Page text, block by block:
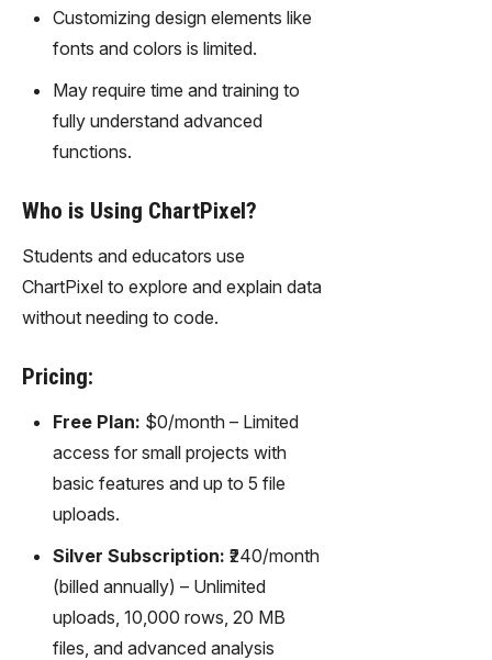
Customizing design elements like
fonts and colors is limited.
May require time and training to
fully understand advanced
functions.
Who is Using ChartPixel?
Students and educators use
ChartPixel to explore and explain data
without needing to code.
Pricing:
Free Plan: $0/month – Limited
access for small projects with
basic features and up to 5 file
uploads.
Silver Subscription: ₹240/month
(billed annually) – Unlimited
uploads, 10,000 rows, 20 MB
files, and advanced analysis